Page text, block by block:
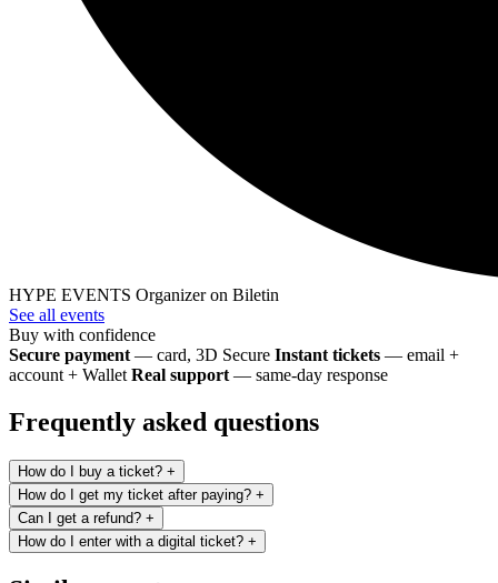
HYPE EVENTS Organizer on Biletin
See all events
Buy with confidence
Secure payment — card, 3D Secure Instant tickets — email +
account + Wallet Real support — same-day response
Frequently asked questions
How do I buy a ticket? +
How do I get my ticket after paying? +
Can I get a refund? +
How do I enter with a digital ticket? +